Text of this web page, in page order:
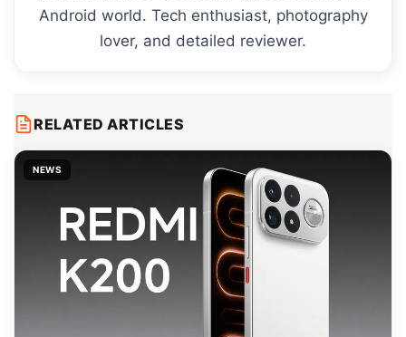
Android world. Tech enthusiast, photography
lover, and detailed reviewer.
RELATED ARTICLES
NEWS